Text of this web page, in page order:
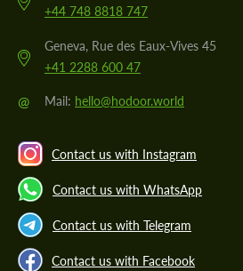
+44 748 8818 747
Geneva, Rue des Eaux-Vives 45
+41 2288 600 47
@ Mail: hello@hodoor.world
Contact us with Instagram
Contact us with WhatsApp
Contact us with Telegram
Contact us with Facebook